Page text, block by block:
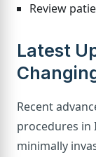
Review
Latest
Recent
procedures in
minimally